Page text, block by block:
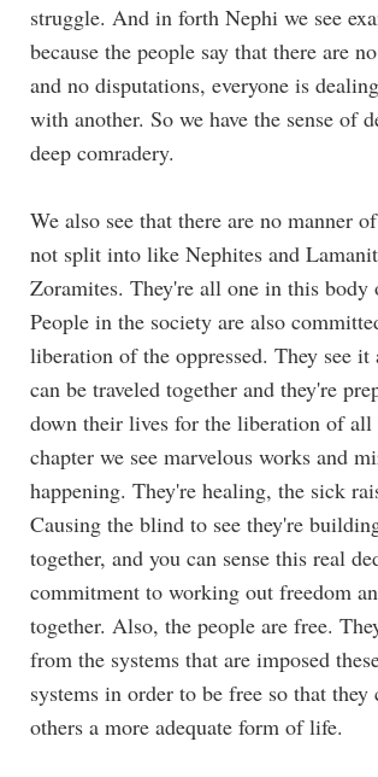
struggle. And in forth Nephi we see
because the people say that there are
and no disputations, everyone is
with another. So we have the sense of
deep comradery.
We also see that there are no manner
not split into like Nephites and
Zoramites. They're all one in this body
People in the society are also
liberation of the oppressed. They see it
can be traveled together and they're
down their lives for the liberation of all
chapter we see marvelous works and
happening. They're healing, the sick
Causing the blind to see they're
together, and you can sense this real
commitment to working out freedom
together. Also, the people are free.
from the systems that are imposed
systems in order to be free so that they
others a more adequate form of life.